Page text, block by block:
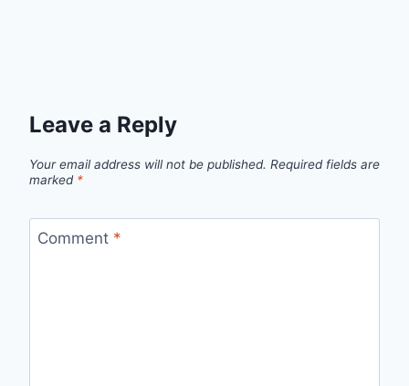
Leave a Reply
Your email address will not be published. Required fields are
marked *
Comment *